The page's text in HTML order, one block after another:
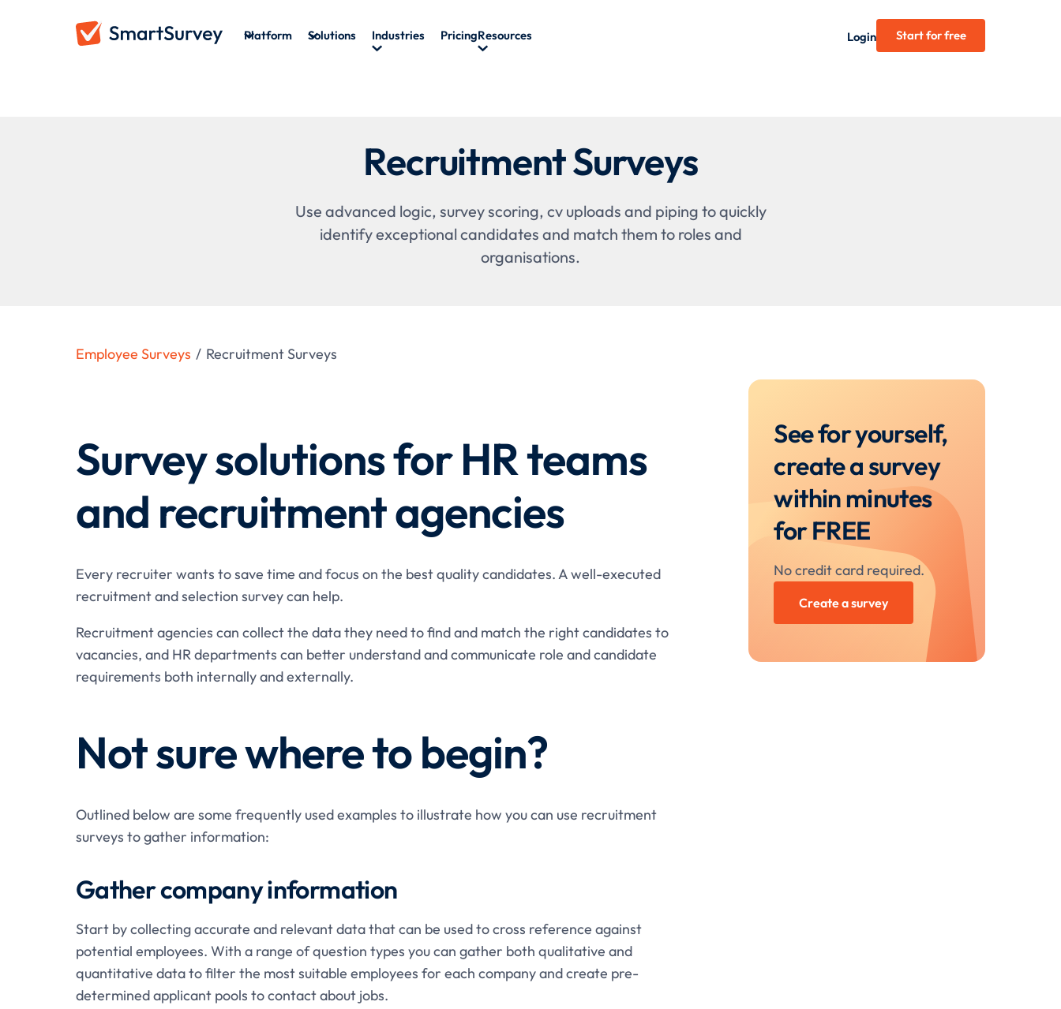
Platform Solutions Industries PricingResources Login Start for free
Recruitment Surveys
Use advanced logic, survey scoring, cv uploads and piping to quickly
identify exceptional candidates and match them to roles and
organisations.
Employee Surveys / Recruitment Surveys
Survey solutions for HR teams
and recruitment agencies
Every recruiter wants to save time and focus on the best quality candidates. A well-executed
recruitment and selection survey can help.
Recruitment agencies can collect the data they need to find and match the right candidates to
vacancies, and HR departments can better understand and communicate role and candidate
requirements both internally and externally.
Not sure where to begin?
Outlined below are some frequently used examples to illustrate how you can use recruitment
surveys to gather information:
Gather company information
Start by collecting accurate and relevant data that can be used to cross reference against
potential employees. With a range of question types you can gather both qualitative and
quantitative data to filter the most suitable employees for each company and create pre-
determined applicant pools to contact about jobs.
See for yourself,
create a survey
within minutes
for FREE
No credit card required.
Create a survey